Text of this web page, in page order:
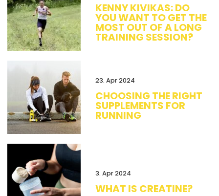
KENNY KIVIKAS: DO
YOU WANT TO GET THE
MOST OUT OF A LONG
TRAINING SESSION?
23. Apr 2024
CHOOSING THE RIGHT
SUPPLEMENTS FOR
RUNNING
3. Apr 2024
WHAT IS CREATINE?